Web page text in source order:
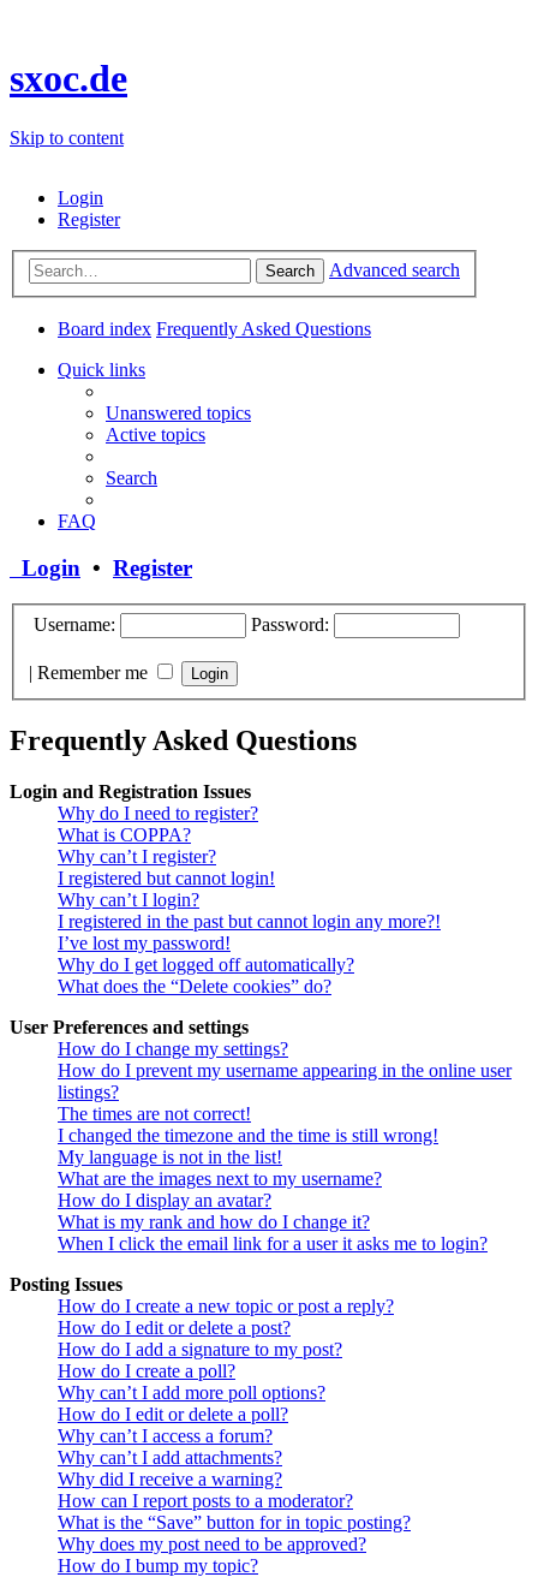
sxoc.de
Skip to content
Login
Register
Search Advanced search
Board index Frequently Asked Questions
Quick links
Unanswered topics
Active topics
Search
FAQ
Login • Register
Username: Password:
| Remember me
Frequently Asked Questions
Login and Registration Issues
Why do I need to register?
What is COPPA?
Why can’t I register?
I registered but cannot login!
Why can’t I login?
I registered in the past but cannot login any more?!
I’ve lost my password!
Why do I get logged off automatically?
What does the “Delete cookies” do?
User Preferences and settings
How do I change my settings?
How do I prevent my username appearing in the online user
listings?
The times are not correct!
I changed the timezone and the time is still wrong!
My language is not in the list!
What are the images next to my username?
How do I display an avatar?
What is my rank and how do I change it?
When I click the email link for a user it asks me to login?
Posting Issues
How do I create a new topic or post a reply?
How do I edit or delete a post?
How do I add a signature to my post?
How do I create a poll?
Why can’t I add more poll options?
How do I edit or delete a poll?
Why can’t I access a forum?
Why can’t I add attachments?
Why did I receive a warning?
How can I report posts to a moderator?
What is the “Save” button for in topic posting?
Why does my post need to be approved?
How do I bump my topic?